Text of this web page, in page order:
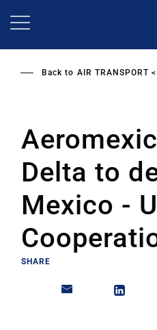
Back to AIR TRANSPORT
Delta to
Mexico -
SHARE